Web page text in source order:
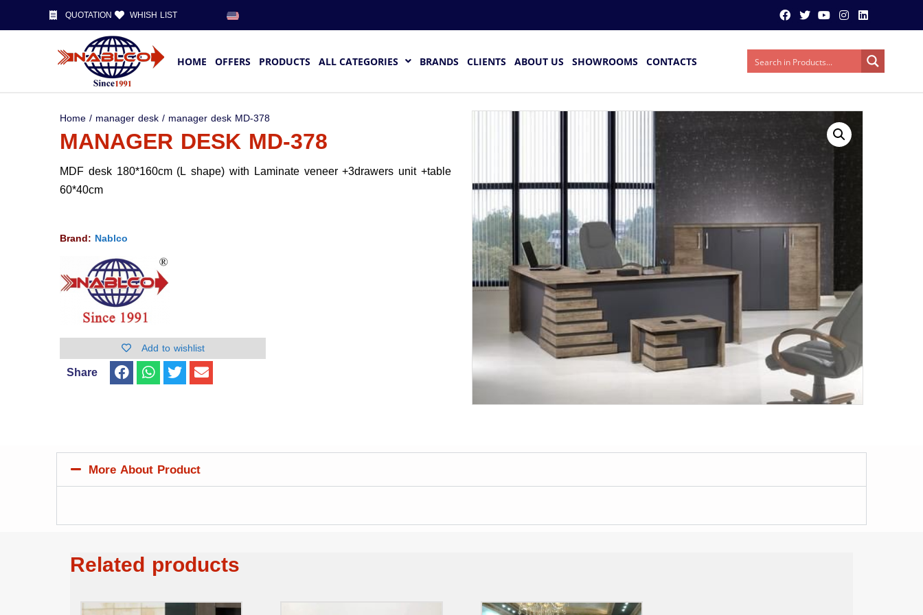
QUOTATION WHISH LIST
HOME OFFERS PRODUCTS ALL CATEGORIES BRANDS CLIENTS ABOUT US SHOWROOMS CONTACTS
Home/ manager desk/ manager desk MD-378
MANAGER DESK MD-378
MDF desk 180*160cm (L shape) with Laminate veneer +3drawers unit +table
60*40cm
Brand: Nablco
Add to wishlist
Share
More About Product
Related products